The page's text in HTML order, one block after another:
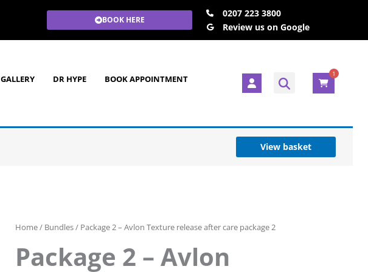
BOOK HERE
0207 223 3800
Review us on Google
GALLERY DR HYPE BOOK APPOINTMENT U
s
e
1
View basket
Home/ Bundles/ Package 2 – Avlon Texture release after care package 2
Package 2 – Avlon